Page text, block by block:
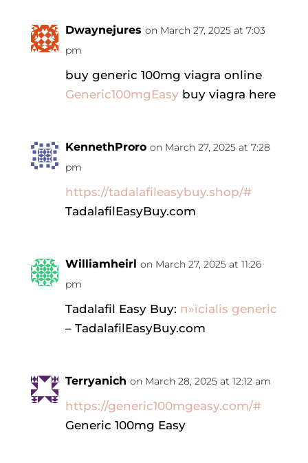
Dwaynejures on March 27, 2025 at 7:03
pm
buy generic 100mg viagra online
Generic100mgEasybuy viagra here
KennethProro on March 27, 2025 at 7:28
pm
https://tadalafileasybuy.shop/#
TadalafilEasyBuy.com
Williamheirl on March 27, 2025 at 11:26
pm
Tadalafil Easy Buy: п»їcialis generic
– TadalafilEasyBuy.com
Terryanich on March 28, 2025 at 12:12 am
https://generic100mgeasy.com/#
Generic 100mg Easy